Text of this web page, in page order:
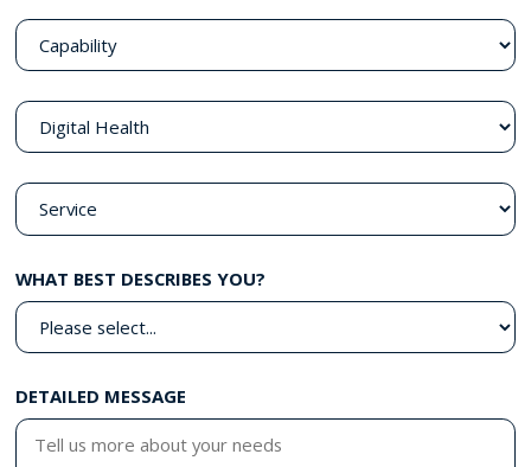
WHAT BEST DESCRIBES YOU?
DETAILED MESSAGE